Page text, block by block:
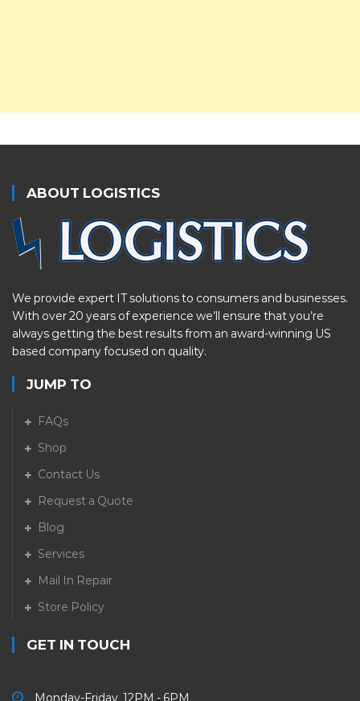
ABOUT LOGISTICS
We provide expert IT solutions to consumers and businesses.
With over 20 years of experience we’ll ensure that you’re
always getting the best results from an award-winning US
based company focused on quality.
JUMP TO
FAQs
Shop
Contact Us
Request a Quote
Blog
Services
Mail In Repair
Store Policy
GET IN TOUCH
Monday-Friday 12PM - 6PM